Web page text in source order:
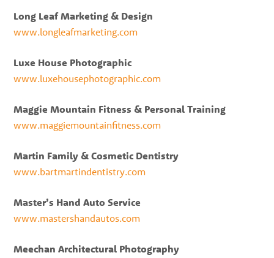
Long Leaf Marketing & Design
www.longleafmarketing.com
Luxe House Photographic
www.luxehousephotographic.com
Maggie Mountain Fitness & Personal Training
www.maggiemountainfitness.com
Martin Family & Cosmetic Dentistry
www.bartmartindentistry.com
Master’s Hand Auto Service
www.mastershandautos.com
Meechan Architectural Photography